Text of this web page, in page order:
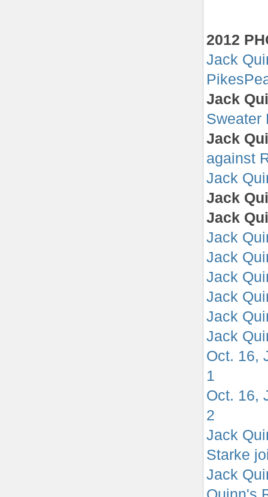
2012
Jack
Jack
Sweater
Jack
against
Jack
Jack
Jack
Jack
Jack
Jack
Jack
Jack
Jack
Oct. 16,
1
Oct. 16,
2
Jack
Starke
Jack